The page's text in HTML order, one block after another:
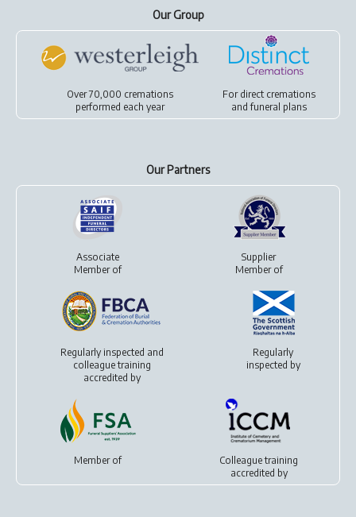
Our Group
Over 70,000 cremations
performed each year
For direct cremations
andfuneral plans
Our Partners
Associate
Member of
Supplier
Member of
Regularly inspected and
colleague training
accredited by
Regularly
inspected by
Member of
Colleague training
accredited by